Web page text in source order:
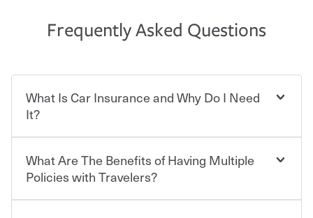
Frequently Asked Questions
What Is Car Insurance and Why Do I Need
It?
Car insurance is designed to protect you and everyone
who shares the road from the potentially high cost of
contract in which you pay a certain amount — or
What Are The Benefits of Having Multiple
Policies with Travelers?